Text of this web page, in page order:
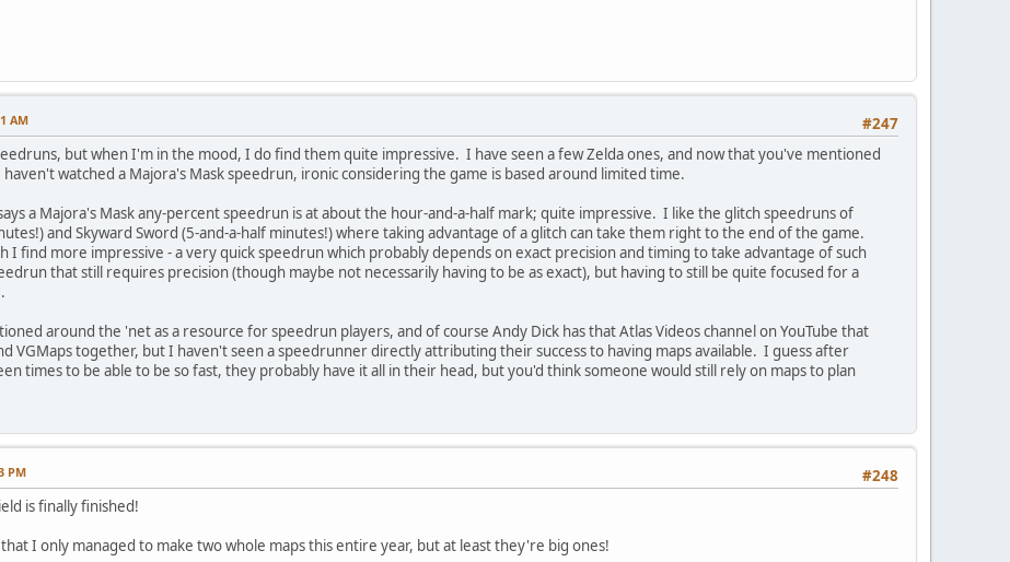
#247
AM
but when I'm in the mood, I do find them quite impressive. I have seen a few Zelda ones, and now that you've mentioned
watched a Majora's Mask speedrun, ironic considering the game is based around limited time.
a Majora's Mask any-percent speedrun is at about the hour-and-a-half mark; quite impressive. I like the glitch speedruns of
and Skyward Sword (5-and-a-half minutes!) where taking advantage of a glitch can take them right to the end of the game.
I find more impressive - a very quick speedrun which probably depends on exact precision and timing to take advantage of such
that still requires precision (though maybe not necessarily having to be as exact), but having to still be quite focused for a
around the 'net as a resource for speedrun players, and of course Andy Dick has that Atlas Videos channel on YouTube that
VGMaps together, but I haven't seen a speedrunner directly attributing their success to having maps available. I guess after
times to be able to be so fast, they probably have it all in their head, but you'd think someone would still rely on maps to plan
#248
PM
is finally finished!
I only managed to make two whole maps this entire year, but at least they're big ones!